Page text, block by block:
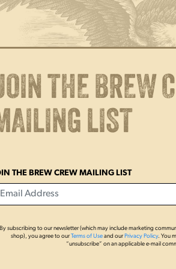
OTHERS ALSO
THE BREW
LIST
THE BREW CREW MAILING LIST
subscribing to our newsletter (which may include marketing
shop), you agree to ourTerms of Useand our Privacy Policy. You
“unsubscribe” on an applicable e-mail